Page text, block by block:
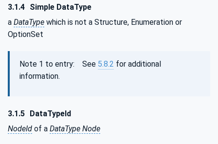
3.1.4 Simple DataType
a DataType which is not a Structure, Enumeration or
OptionSet
Note 1 to entry: See 5.8.2 for additional
information.
3.1.5 DataTypeId
NodeId of a DataType Node